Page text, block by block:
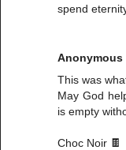
spend
Anonymous
This was
May God
is empty
Choc Noir 🍫